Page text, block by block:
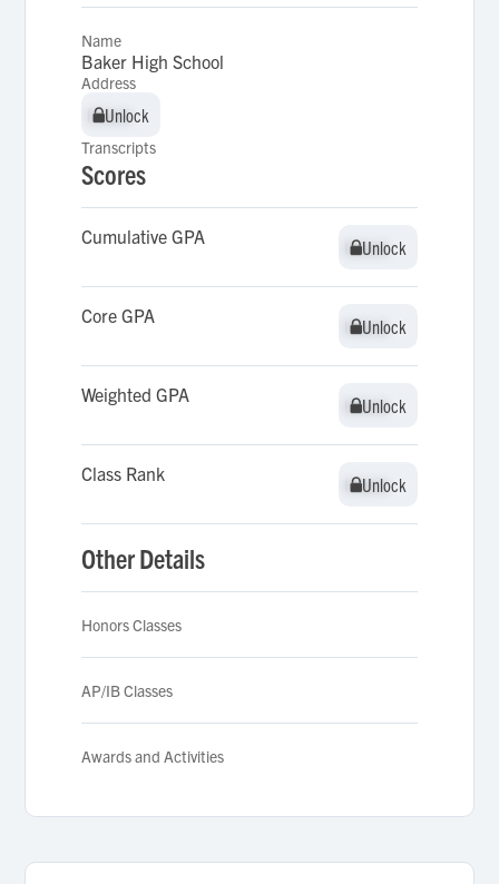
Name
Baker High School
Address
Unlock
Unlock
Transcripts
Scores
Cumulative GPA Unlock
Unlock
Core GPA Unlock
Unlock
Weighted GPA Unlock
Unlock
Class Rank Unlock
Unlock
Other Details
Honors Classes
AP/IB Classes
Awards and Activities